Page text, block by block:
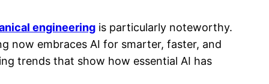
engineering is particularly noteworthy.
now embraces AI for smarter, faster, and
trends that show how essential AI has